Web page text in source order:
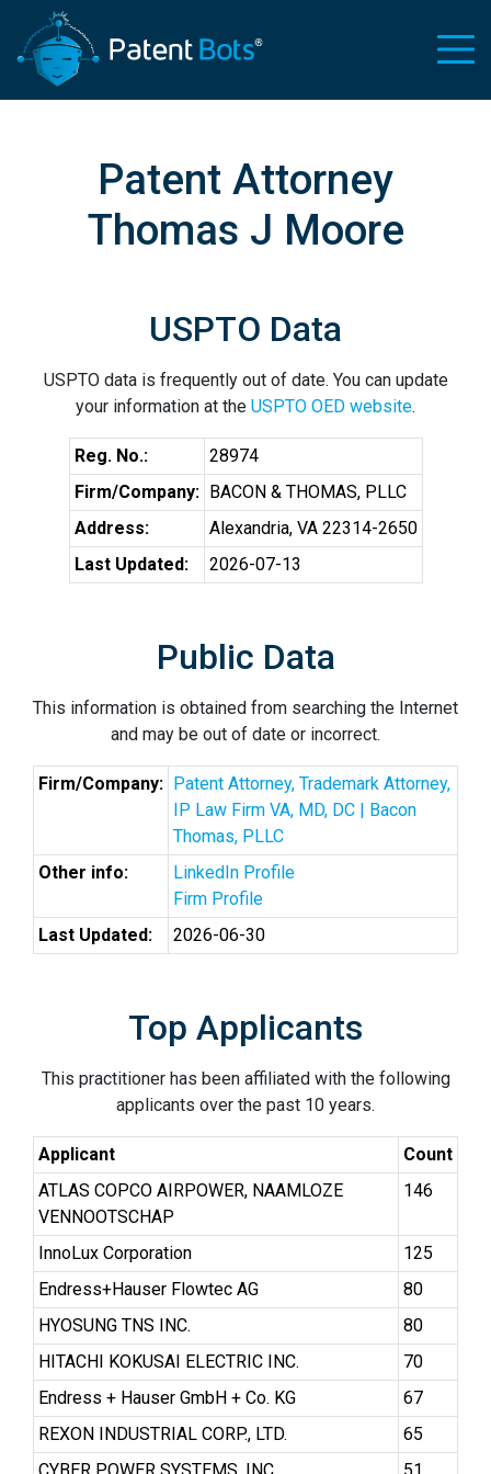
Patent Attorney
Thomas J Moore
USPTO Data
USPTO data is frequently out of date. You can update
your information at the USPTO OED website.
Reg. No.:
28974
Firm/Company: BACON & THOMAS, PLLC
Address:
Alexandria, VA 22314-2650
Last Updated:
2026-07-13
Public Data
This information is obtained from searching the Internet
and may be out of date or incorrect.
Firm/Company: Patent Attorney, Trademark Attorney,
IP Law Firm VA, MD, DC | Bacon
Thomas, PLLC
Other info:
LinkedIn Profile
Firm Profile
Last Updated:
2026-06-30
Top Applicants
This practitioner has been affiliated with the following
applicants over the past 10 years.
Applicant
Count
ATLAS COPCO AIRPOWER, NAAMLOZE
VENNOOTSCHAP
146
InnoLux Corporation
125
Endress+Hauser Flowtec AG
80
HYOSUNG TNS INC.
80
HITACHI KOKUSAI ELECTRIC INC.
70
Endress + Hauser GmbH + Co. KG
67
REXON INDUSTRIAL CORP., LTD.
65